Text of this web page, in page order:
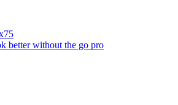
better without the go pro